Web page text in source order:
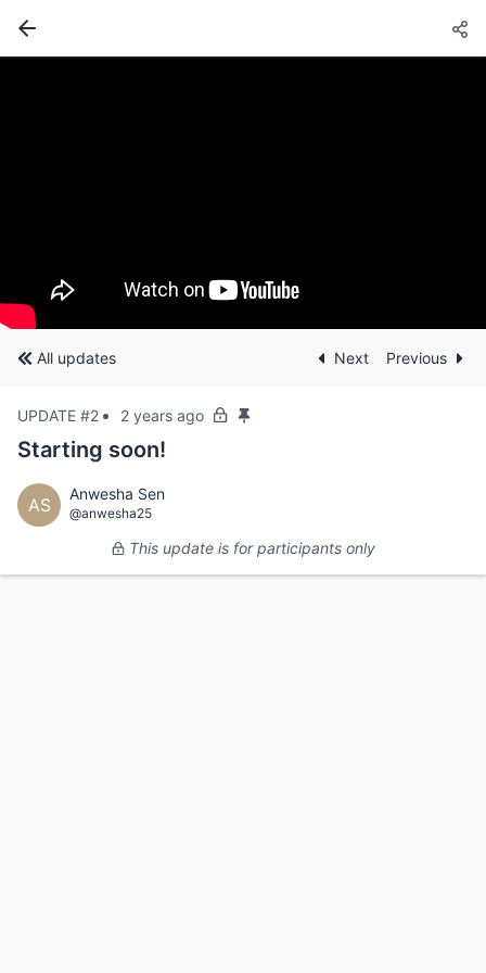
All updates Next Previous
UPDATE #2 2 years ago
Starting soon!
AS
Anwesha Sen
@anwesha25
This update is for participants only